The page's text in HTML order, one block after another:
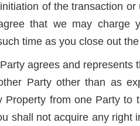
of the transaction
that we may charge
time as you close out
agrees and represents
Party other than as
Property from one Party
shall not acquire any right